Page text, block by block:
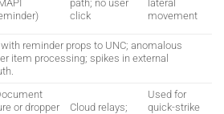
path; no user
click
lateral
movement
reminder props to UNC; anomalous
item processing; spikes in external
or dropper
Cloud relays;
Used for
quick-strike